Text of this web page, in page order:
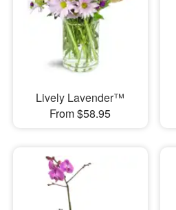
Lively Lavender™
From $58.95